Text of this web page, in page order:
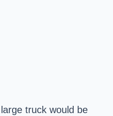
truck would be